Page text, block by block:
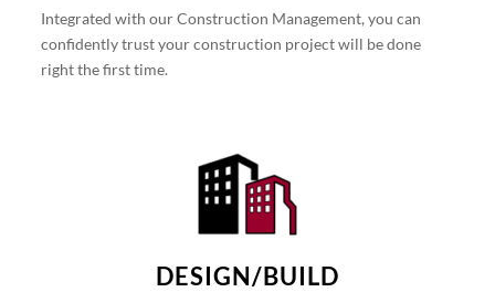
Integrated with our Construction Management, you can
confidently trust your construction project will be done
right the first time.
DESIGN/BUILD